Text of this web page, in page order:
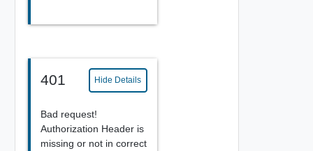
401 Hide Details
Bad request!
Authorization Header is
missing or not in correct